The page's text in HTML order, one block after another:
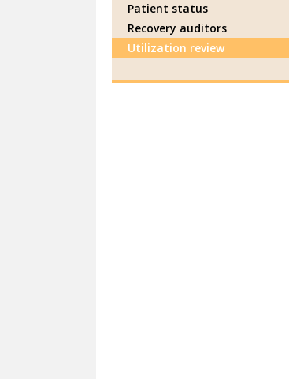
Patient status
Recovery auditors
Utilization review